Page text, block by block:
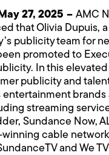
27, 2025 –AMC
that Olivia Dupuis,
publicity team for
promoted to
In this
publicity and
entertainment brands
streaming
Sundance Now,
winning cable
and We